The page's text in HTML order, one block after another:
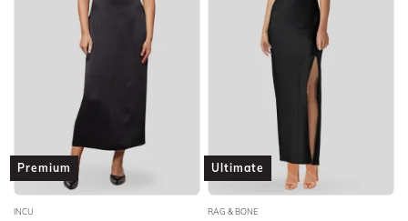
Premium
INCU
Ultimate
RAG & BONE